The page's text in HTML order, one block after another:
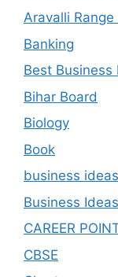
Aravalli Range
Banking
Best Business
Bihar Board
Biology
Book
business
Business
CAREER
CBSE